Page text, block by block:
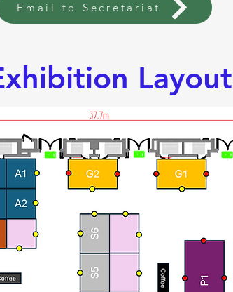
Email to Secretariat
Layout